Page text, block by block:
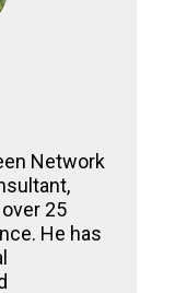
Network
25
He has